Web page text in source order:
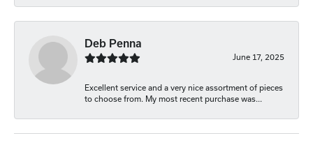
Deb Penna
June 17, 2025
Excellent service and a very nice assortment of pieces
to choose from. My most recent purchase was...